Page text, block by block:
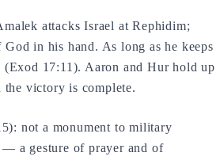
attacks Israel at Rephidim;
in his hand. As long as he keeps
17:11). Aaron and Hur hold up
the victory is complete.
not a monument to military
— a gesture of prayer and of